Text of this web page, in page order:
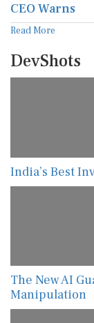
CEO Warns
Read More
DevShots
India’s Best
The New AI
Manipulation